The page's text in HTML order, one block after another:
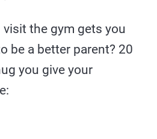
visit the gym gets you
be a better parent? 20
you give your